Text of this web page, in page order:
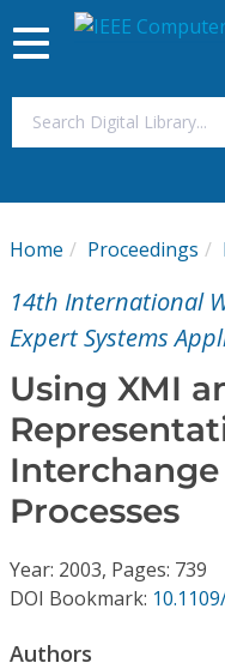
My Subscriptions
Magazines
Journals
Video Library
Toggle
navigation
Home Proceedings
14th International
Expert Systems
Using XMI
Processes
Year: 2003, Pages: 739
DOI Bookmark:
Authors